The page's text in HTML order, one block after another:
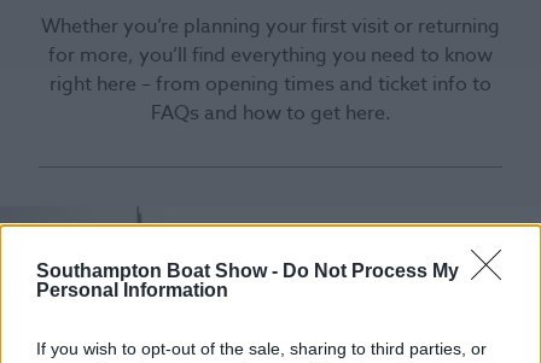
Southampton Boat Show - Do Not Process My
Personal Information
If you wish to opt-out of the sale, sharing to third parties, or
Whether you’re planning your first visit or returning
for more, you’ll find everything you need to know
right here – from opening times and ticket info to
FAQs and how to get here.